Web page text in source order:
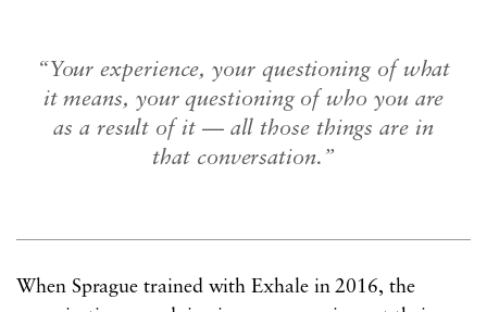
“Your experience, your questioning of what
it means, your questioning of who you are
as a result of it — all those things are in
that conversation.”
When Sprague trained with Exhale in 2016, the